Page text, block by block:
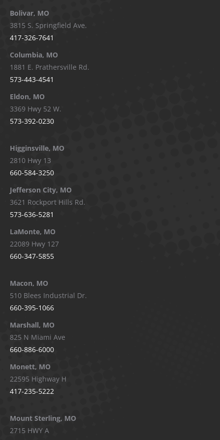
opens
in
new
window
opens
in
new
window
opens
in
new
window
in
Bolivar, MO
3815 S. Springfield Ave.
417-326-7641
Columbia, MO
1881 E. Prathersville Rd.
573-443-4541
Eldon, MO
3369 Hwy 52 W.
573-392-0230
Higginsville, MO
2810 Hwy 13
660-584-3250
Jefferson City, MO
3621 Rockport Hills Rd.
573-636-5281
LaMonte, MO
22089 Hwy 127
660-347-5855
Macon, MO
510 Blees Industrial Dr.
660-395-1066
Marshall, MO
825 N Miami Ave
660-886-6000
Monett, MO
22595 Highway H
417-235-5222
Mount Sterling, MO
2715 HWY A